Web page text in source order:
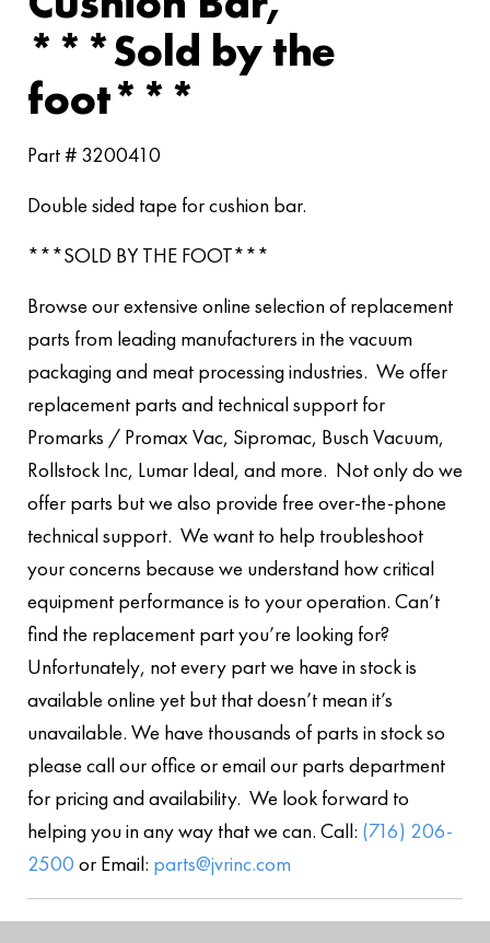
***Sold by the
foot***
Part # 3200410
Double sided tape for cushion bar.
***SOLD BY THE FOOT***
Browse our extensive online selection of replacement
parts from leading manufacturers in the vacuum
packaging and meat processing industries. We offer
replacement parts and technical support for
Promarks / Promax Vac, Sipromac, Busch Vacuum,
Rollstock Inc, Lumar Ideal, and more. Not only do we
offer parts but we also provide free over-the-phone
technical support. We want to help troubleshoot
your concerns because we understand how critical
equipment performance is to your operation. Can’t
find the replacement part you’re looking for?
Unfortunately, not every part we have in stock is
available online yet but that doesn’t mean it’s
unavailable. We have thousands of parts in stock so
please call our office or email our parts department
for pricing and availability. We look forward to
helping you in any way that we can. Call: (716) 206-
2500 or Email: parts@jvrinc.com